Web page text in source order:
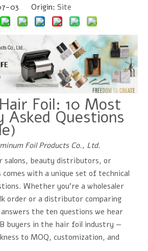
03 Origin: Site
Foil: 10 Most
Asked Questions
Foil Products Co., Ltd.
salons, beauty distributors, or
with a unique set of technical
Whether you're a wholesaler
order or a distributor comparing
the ten questions we hear
buyers in the hair foil industry —
to MOQ, customization, and